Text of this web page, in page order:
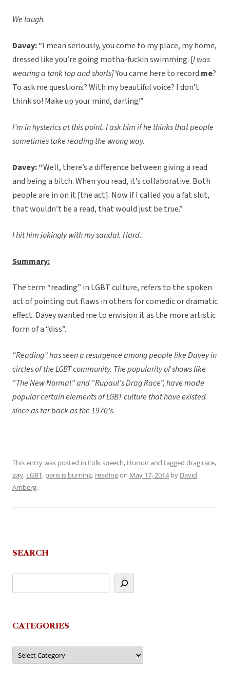
We laugh.
Davey:“I mean seriously, you come to my place, my home,
dressed like you’re going motha-fuckin swimming. [I was
wearing a tank top and shorts]You came here to record me?
To ask me questions? With my beautiful voice? I don’t
think so! Make up your mind, darling!”
I’m in hysterics at this point. I ask him if he thinks that people
sometimes take reading the wrong way.
Davey: “Well, there’s a difference between giving a read
and being a bitch. When you read, it’s collaborative. Both
people are in on it [the act]. Now if I called you a fat slut,
that wouldn’t be a read, that would just be true.”
I hit him jokingly with my sandal. Hard.
Summary:
The term “reading” in LGBT culture, refers to the spoken
act of pointing out flaws in others for comedic or dramatic
effect. Davey wanted me to envision it as the more artistic
form of a “diss”.
“Reading” has seen a resurgence among people like Davey in
circles of the LGBT community. The popularity of shows like
“The New Normal” and “Rupaul’s Drag Race”, have made
popular certain elements of LGBT culture that have existed
since as far back as the 1970’s.
This entry was posted in Folk speech, Humorand tagged drag race,
gay, LGBT, paris is burning, readingon May 17, 2014by David
Amberg.
SEARCH
CATEGORIES
Categories